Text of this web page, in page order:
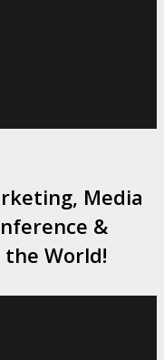
Media
&
the World!